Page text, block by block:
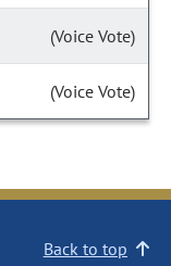
(Voice Vote)
(Voice Vote)
Back to top